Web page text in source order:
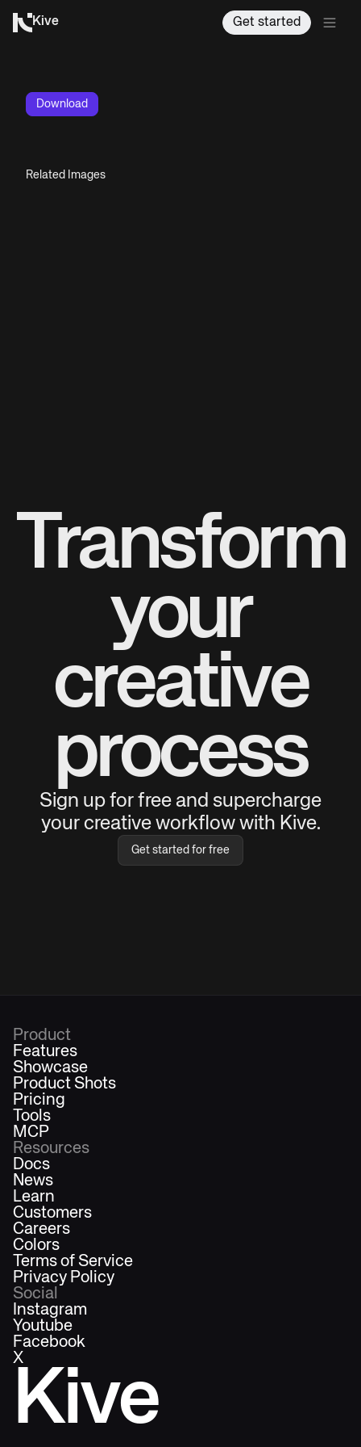
Kive Get started
Download
Related Images
Transform
your
creative
process
Sign up for free and supercharge
your creative workflow with Kive.
Get started for free
Kive
Product
Features
Showcase
Product Shots
Pricing
Tools
MCP
Resources
Docs
News
Learn
Customers
Careers
Colors
Terms of Service
Privacy Policy
Social
Instagram
Youtube
Facebook
X